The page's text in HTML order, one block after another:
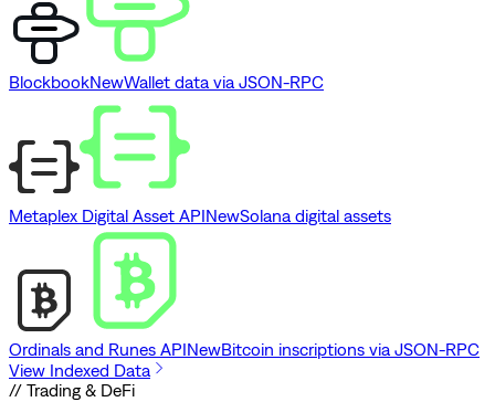
BlockbookNewWallet data via JSON-RPC
Metaplex Digital Asset APINewSolana digital assets
Ordinals and Runes APINewBitcoin inscriptions via JSON-RPC
View Indexed Data
// Trading & DeFi